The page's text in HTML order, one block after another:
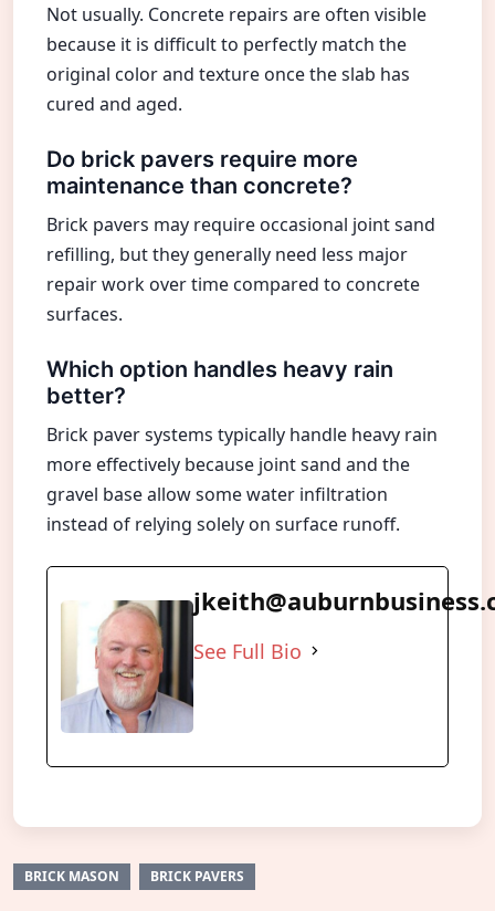
Not usually. Concrete repairs are often visible
because it is difficult to perfectly match the
original color and texture once the slab has
cured and aged.
Do brick pavers require more
maintenance than concrete?
Brick pavers may require occasional joint sand
refilling, but they generally need less major
repair work over time compared to concrete
surfaces.
Which option handles heavy rain
better?
Brick paver systems typically handle heavy rain
more effectively because joint sand and the
gravel base allow some water infiltration
instead of relying solely on surface runoff.
See Full Bio
BRICK MASON BRICK PAVERS